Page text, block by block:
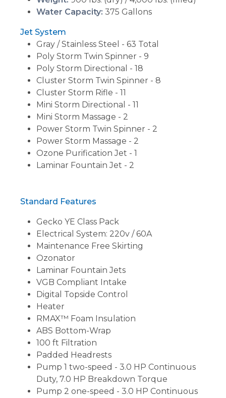
Water Capacity: 375 Gallons
Jet System
Gray / Stainless Steel - 63 Total
Poly Storm Twin Spinner - 9
Poly Storm Directional - 18
Cluster Storm Twin Spinner - 8
Cluster Storm Rifle - 11
Mini Storm Directional - 11
Mini Storm Massage - 2
Power Storm Twin Spinner - 2
Power Storm Massage - 2
Ozone Purification Jet - 1
Laminar Fountain Jet - 2
Standard Features
Gecko YE Class Pack
Electrical System: 220v / 60A
Maintenance Free Skirting
Ozonator
Laminar Fountain Jets
VGB Compliant Intake
Digital Topside Control
Heater
RMAX™ Foam Insulation
ABS Bottom-Wrap
100 ft Filtration
Padded Headrests
Pump 1 two-speed - 3.0 HP Continuous
Duty, 7.0 HP Breakdown Torque
Pump 2 one-speed - 3.0 HP Continuous